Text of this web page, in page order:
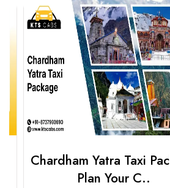
Chardham Yatra Taxi
Plan Your C..